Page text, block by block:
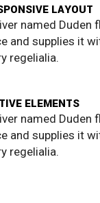
LAYOUT
named Duden
and supplies it
regelialia.
ELEMENTS
named Duden
and supplies it
regelialia.